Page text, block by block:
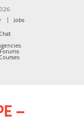
Jobs
–